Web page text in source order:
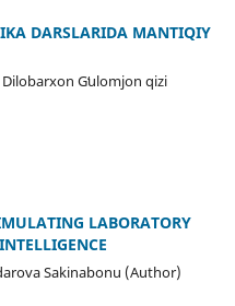
DARSLARIDA MANTIQIY
Gʻulomjon qizi
LABORATORY
Sakinabonu (Author)